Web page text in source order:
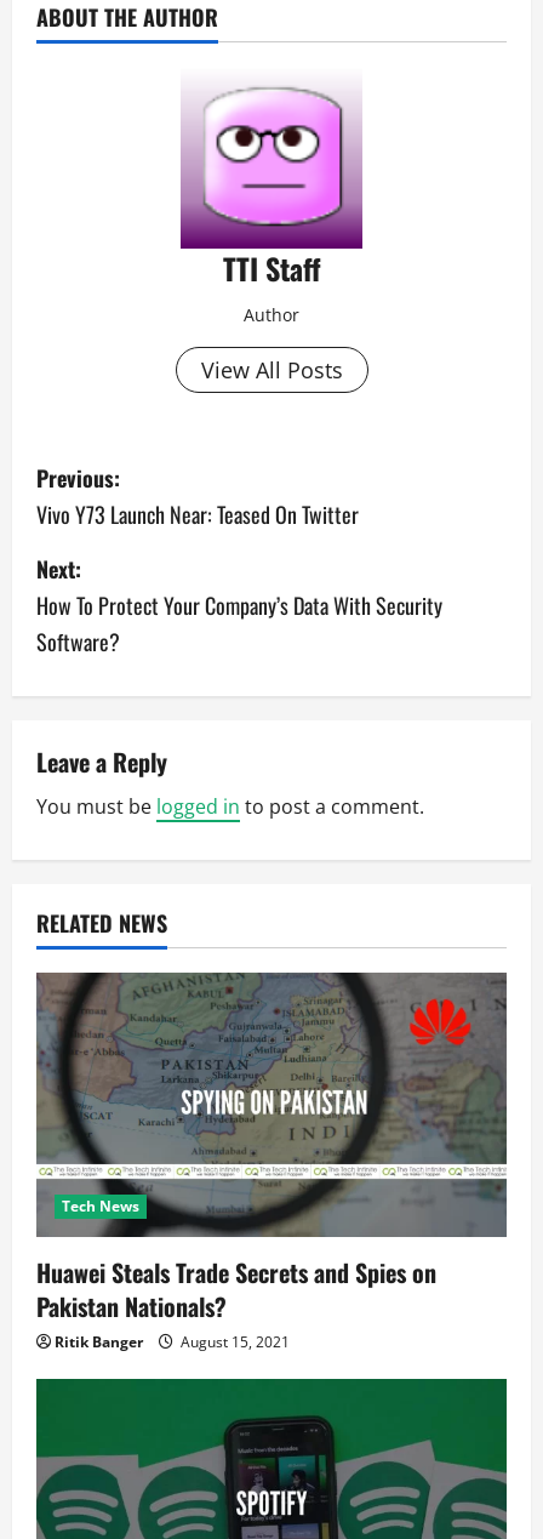
ABOUT THE AUTHOR
TTI Staff
Author
View All Posts
P
o
s
t
n
v
i
g
a
t
i
o
n
Previous:
Vivo Y73 Launch Near: Teased On Twitter
Next:
How To Protect Your Company’s Data With Security
Software?
Leave a Reply
You must be logged in to post a comment.
RELATED NEWS
Tech News
Huawei Steals Trade Secrets and Spies on
Pakistan Nationals?
Ritik Banger August 15, 2021